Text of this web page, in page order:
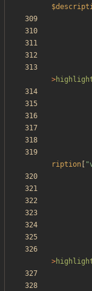
>
ription
"
>